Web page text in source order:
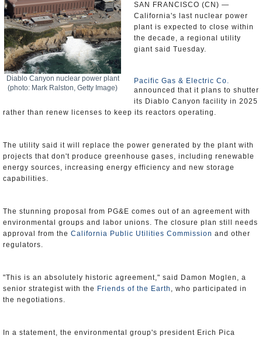
Diablo Canyon nuclear power plant
(photo: Mark Ralston, Getty Image)
SAN FRANCISCO (CN) —
California's last nuclear power
plant is expected to close within
the decade, a regional utility
giant said Tuesday.
Pacific Gas & Electric Co.
announced that it plans to shutter
its Diablo Canyon facility in 2025
rather than renew licenses to keep its reactors operating.
The utility said it will replace the power generated by the plant with
projects that don't produce greenhouse gases, including renewable
energy sources, increasing energy efficiency and new storage
capabilities.
The stunning proposal from PG&E comes out of an agreement with
environmental groups and labor unions. The closure plan still needs
approval from the California Public Utilities Commission and other
regulators.
"This is an absolutely historic agreement," said Damon Moglen, a
senior strategist with the Friends of the Earth , who participated in
the negotiations.
In a statement, the environmental group's president Erich Pica